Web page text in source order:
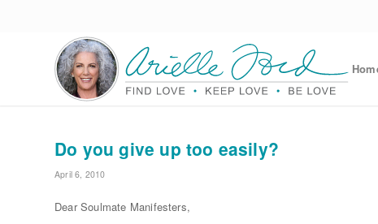
Do you give up too easily?
April 6, 2010
Dear Soulmate Manifesters,